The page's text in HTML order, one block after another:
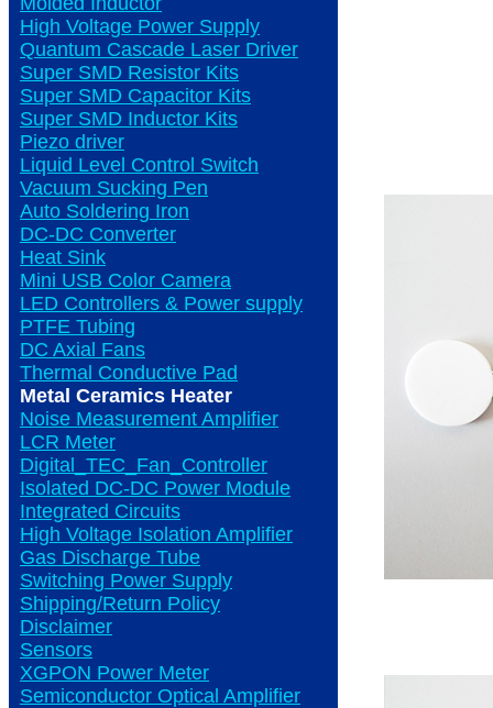
High Voltage Power Supply
Quantum Cascade Laser Driver
Super SMD Resistor Kits
Super SMD Capacitor Kits
Super SMD Inductor Kits
Piezo driver
Liquid Level Control Switch
Vacuum Sucking Pen
Auto Soldering Iron
DC-DC Converter
Heat Sink
Mini USB Color Camera
LED Controllers & Power supply
PTFE Tubing
DC Axial Fans
Thermal Conductive Pad
Metal Ceramics Heater
Noise Measurement Amplifier
LCR Meter
Digital_TEC_Fan_Controller
Isolated DC-DC Power Module
Integrated Circuits
High Voltage Isolation Amplifier
Gas Discharge Tube
Switching Power Supply
Shipping/Return Policy
Disclaimer
Sensors
XGPON Power Meter
Semiconductor Optical Amplifier